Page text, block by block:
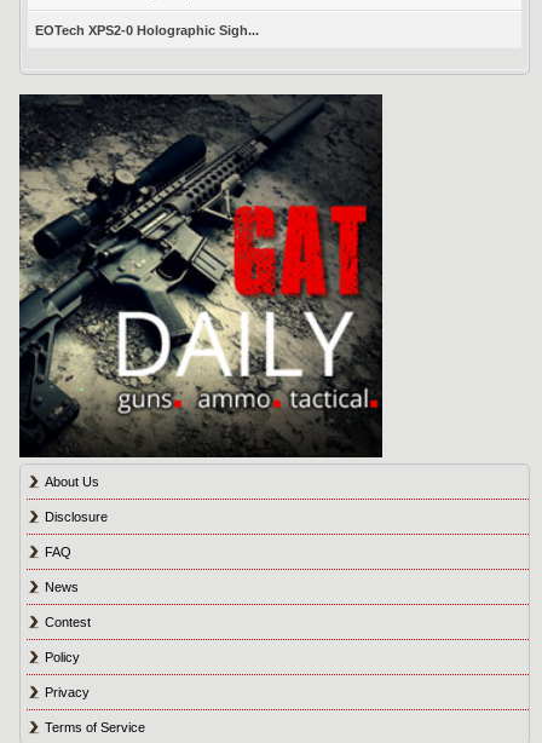
EOTech XPS2-0 Holographic Sigh...
About Us
Disclosure
FAQ
News
Contest
Policy
Privacy
Terms of Service